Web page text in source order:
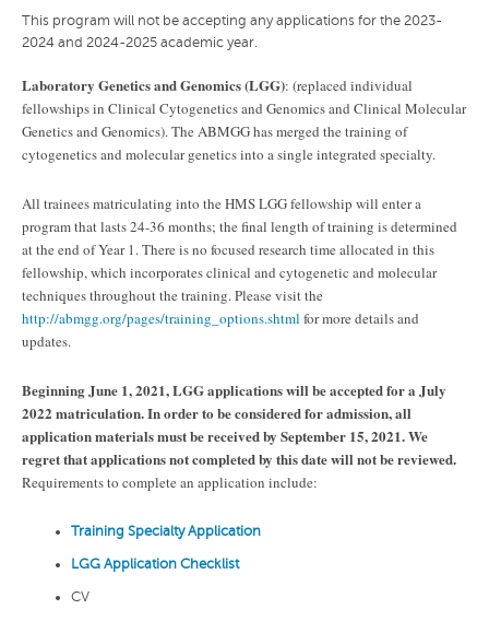
This program will not be accepting any applications for the 2023-
2024 and 2024-2025 academic year.
Laboratory Genetics and Genomics (LGG): (replaced individual
fellowships in Clinical Cytogenetics and Genomics and Clinical Molecular
Genetics and Genomics). The ABMGG has merged the training of
cytogenetics and molecular genetics into a single integrated specialty.
All trainees matriculating into the HMS LGG fellowship will enter a
program that lasts 24-36 months; the final length of training is determined
at the end of Year 1. There is no focused research time allocated in this
fellowship, which incorporates clinical and cytogenetic and molecular
techniques throughout the training. Please visit the
http://abmgg.org/pages/training_options.shtml for more details and
updates.
Beginning June 1, 2021, LGG applications will be accepted for a July
2022 matriculation. In order to be considered for admission, all
application materials must be received by September 15, 2021. We
regret that applications not completed by this date will not be reviewed.
Requirements to complete an application include:
Training Specialty Application
LGG Application Checklist
CV